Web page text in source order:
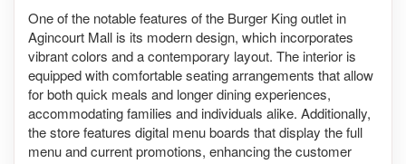
One of the notable features of the Burger King outlet in
Agincourt Mall is its modern design, which incorporates
vibrant colors and a contemporary layout. The interior is
equipped with comfortable seating arrangements that allow
for both quick meals and longer dining experiences,
accommodating families and individuals alike. Additionally,
the store features digital menu boards that display the full
menu and current promotions, enhancing the customer